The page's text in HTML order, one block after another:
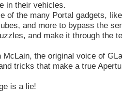
in their vehicles.
of the many Portal gadgets,
and more to bypass the
and make it through the
McLain, the original voice of
tricks that make a true
is a lie!